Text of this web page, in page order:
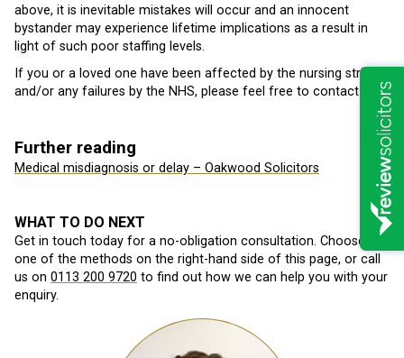
above, it is inevitable mistakes will occur and an innocent
bystander may experience lifetime implications as a result in
light of such poor staffing levels.
If you or a loved one have been affected by the nursing strikes
and/or any failures by the NHS, please feel free to contact us.
Further reading
Medical misdiagnosis or delay – Oakwood Solicitors
WHAT TO DO NEXT
Get in touch today for a no-obligation consultation. Choose
one of the methods on the right-hand side of this page, or call
us on 0113 200 9720 to find out how we can help you with your
enquiry.